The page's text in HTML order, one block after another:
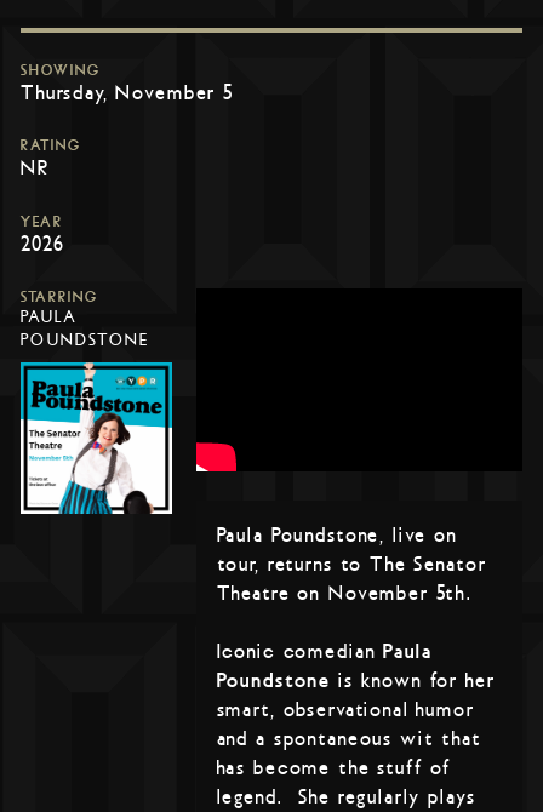
SHOWING
Thursday, November 5
RATING
NR
YEAR
2026
STARRING
PAULA
POUNDSTONE
Paula Poundstone, live on
tour, returns to The Senator
Theatre on November 5th.
Iconic comedianPaula
Poundstone is known for her
smart, observational humor
and a spontaneous wit that
has become the stuff of
legend. She regularly plays